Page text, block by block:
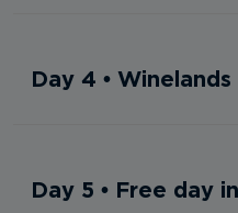
Day 4 • Winelands
Day 5 • Free day